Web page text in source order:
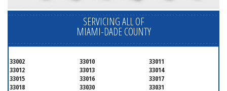
SERVICING ALL OF
MIAMI-DADE COUNTY
33002 33010
33011
33012
33013
33014
33015
33016
33017
33018
33030
33031